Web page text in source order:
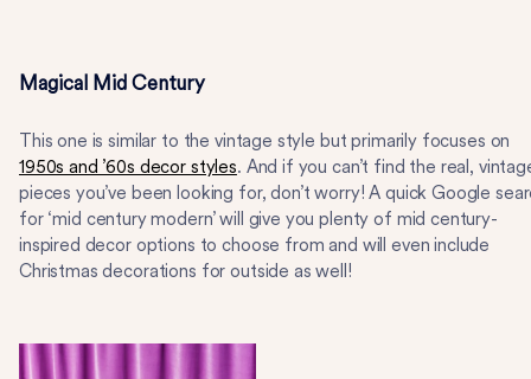
Magical Mid Century
This one is similar to the vintage style but primarily focuses on
1950s and ’60s decor styles. And if you can’t find the real,
pieces you’ve been looking for, don’t worry! A quick Google
for ‘mid century modern’ will give you plenty of mid century-
inspired decor options to choose from and will even include
Christmas decorations for outside as well!